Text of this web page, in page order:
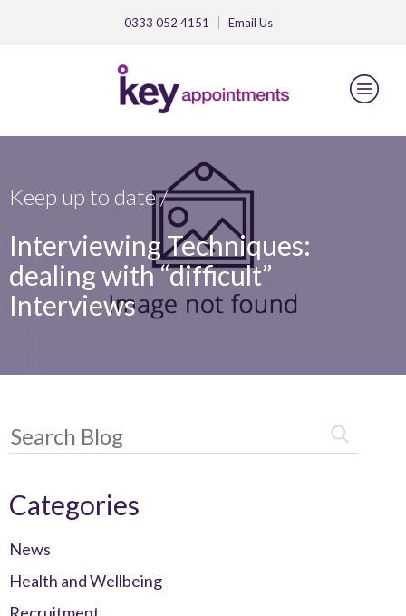
0333 052 4151 Email Us
Keep up to date /
Interviewing Techniques:
dealing with “difficult”
Interviews
Categories
News
Health and Wellbeing